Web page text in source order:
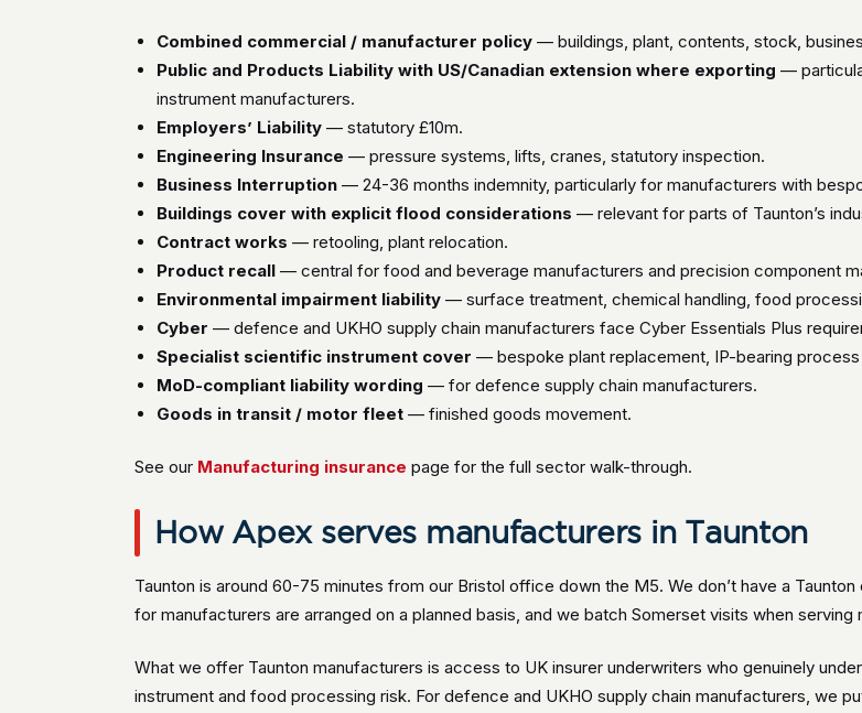
Combined commercial / manufacturer policy — buildings, plant, contents, stock,
Public and Products Liability with US/Canadian extension where exporting —
instrument manufacturers.
Employers’ Liability — statutory £10m.
Engineering Insurance — pressure systems, lifts, cranes, statutory inspection.
Business Interruption — 24-36 months indemnity, particularly for manufacturers with
Buildings cover with explicit flood considerations — relevant for parts of Taunton’s
Contract works — retooling, plant relocation.
Product recall — central for food and beverage manufacturers and precision component
Environmental impairment liability — surface treatment, chemical handling, food
Cyber — defence and UKHO supply chain manufacturers face Cyber Essentials Plus
Specialist scientific instrument cover — bespoke plant replacement, IP-bearing process
MoD-compliant liability wording — for defence supply chain manufacturers.
Goods in transit / motor fleet — finished goods movement.
See our Manufacturing insurance page for the full sector walk-through.
How Apex serves manufacturers in Taunton
Taunton is around 60-75 minutes from our Bristol office down the M5. We don’t have a
for manufacturers are arranged on a planned basis, and we batch Somerset visits when serving
What we offer Taunton manufacturers is access to UK insurer underwriters who genuinely
instrument and food processing risk. For defence and UKHO supply chain manufacturers, we